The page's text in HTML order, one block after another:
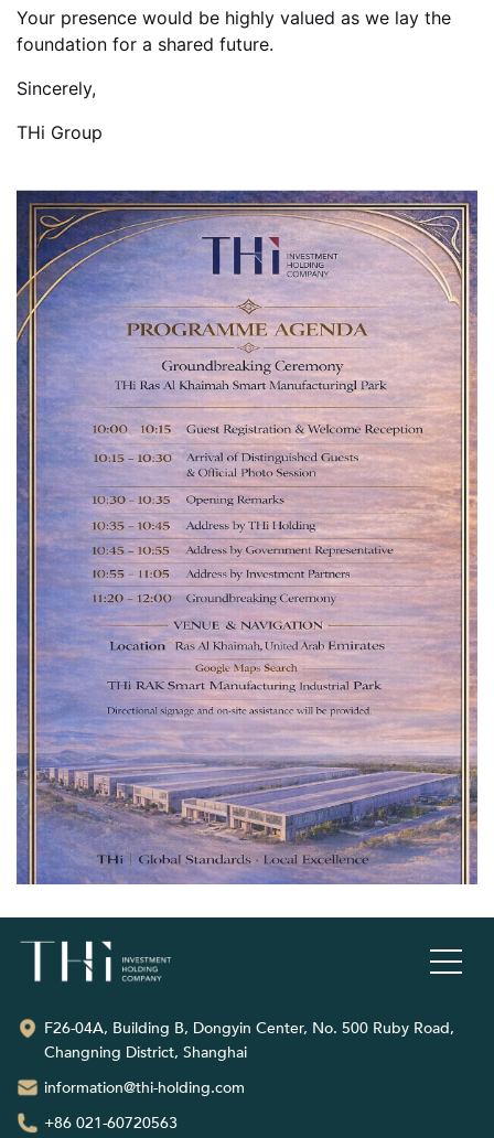
Your presence would be highly valued as we lay the
foundation for a shared future.
Sincerely,
THi Group
F26-04A, Building B, Dongyin Center, No. 500 Ruby Road,
Changning District, Shanghai
information@thi-holding.com
+86 021-60720563